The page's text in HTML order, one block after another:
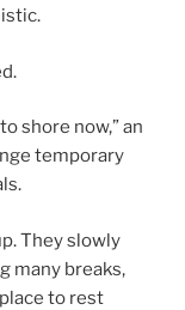
shore now,” an
temporary
They slowly
many breaks,
to rest